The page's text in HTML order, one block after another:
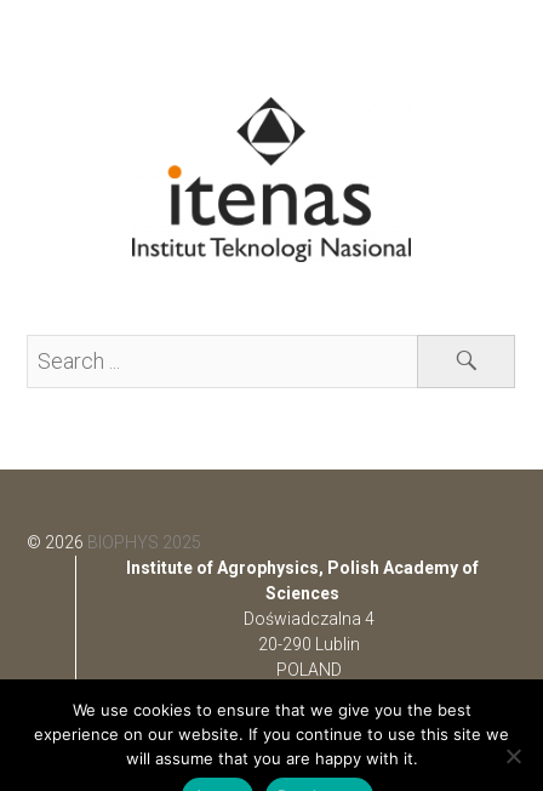
© 2026 BIOPHYS 2025
Institute of Agrophysics, Polish Academy of
Sciences
Doświadczalna 4
20-290 Lublin
POLAND
e-mail:bps@ipan.lublin.pl
phone: +48 (81) 744 50 61
fax: +48 (81) 744 50 67
We use cookies to ensure that we give you the best
experience on our website. If you continue to use this site we
will assume that you are happy with it.